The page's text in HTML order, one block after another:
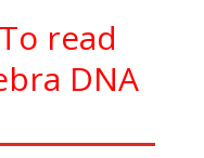
To read
DNA